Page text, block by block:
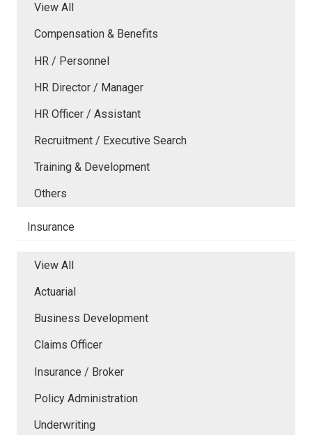
View All
Compensation & Benefits
HR / Personnel
HR Director / Manager
HR Officer / Assistant
Recruitment / Executive Search
Training & Development
Others
Insurance
View All
Actuarial
Business Development
Claims Officer
Insurance / Broker
Policy Administration
Underwriting